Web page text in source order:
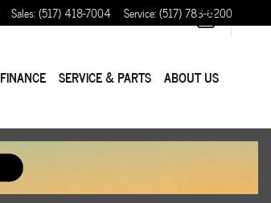
Sales:(517) 418-7004 Service:(517) 783-6200
FINANCE SERVICE & PARTS ABOUT US